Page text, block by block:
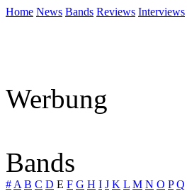
Home News Bands Reviews Interviews
Werbung
Bands
# A B C D E F G H I J K L M N O P Q